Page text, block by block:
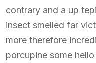
contrary and a up
insect smelled far
more therefore
porcupine some